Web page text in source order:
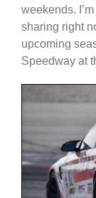
weekends.
sharing right
upcoming
Speedway at